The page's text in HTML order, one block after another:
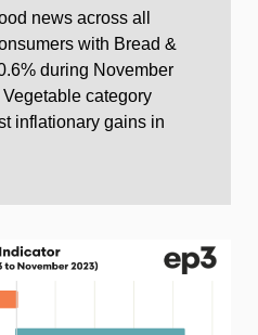
news across all
with Bread &
during November
category
inflationary gains in